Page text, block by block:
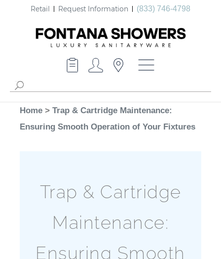
Retail Request Information (833) 746-4798
Home > Trap & Cartridge Maintenance:
Ensuring Smooth Operation of Your Fixtures
Trap & Cartridge
Maintenance:
Ensuring Smooth